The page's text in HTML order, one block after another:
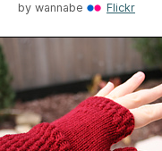
by wannabe Flickr